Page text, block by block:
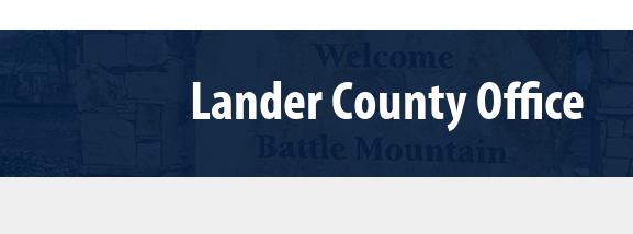
Lander County Office